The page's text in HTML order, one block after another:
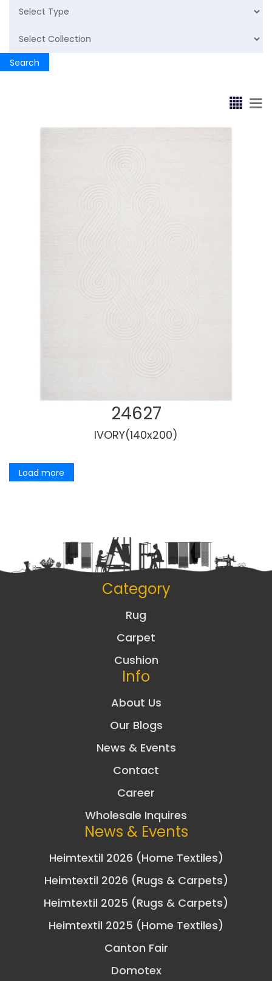
Fluid
Emboss
Search
24627
IVORY(140x200)
Load more
Category
Rug
Carpet
Cushion
Info
About Us
Our Blogs
News & Events
Contact
Career
Wholesale Inquires
News & Events
Heimtextil 2026 (Home Textiles)
Heimtextil 2026 (Rugs & Carpets)
Heimtextil 2025 (Rugs & Carpets)
Heimtextil 2025 (Home Textiles)
Canton Fair
Domotex